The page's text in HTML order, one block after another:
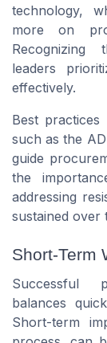
technology,
more on
Recognizing
leaders
effectively.
Best
such as the
guide
the
addressing
sustained over
Short-Term
Successful
balances
Short-term